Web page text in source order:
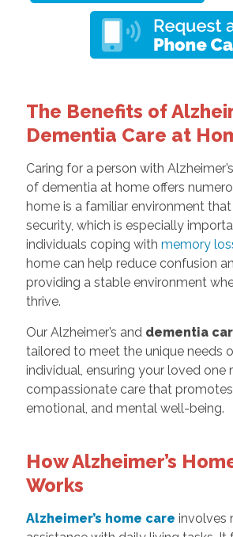
The Benefits of
Dementia Care at
Caring for a person with
of dementia at home offers
home is a familiar environment
security, which is especially
individuals coping with memory
home can help reduce confusion
providing a stable environment
thrive.
Our Alzheimer’s and dementia
tailored to meet the unique needs
individual, ensuring your loved one
compassionate care that
emotional, and mental well-being.
How Alzheimer’s
Works
Alzheimer’s home care involves